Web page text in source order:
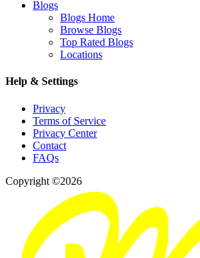
Blogs
Blogs Home
Browse Blogs
Top Rated Blogs
Locations
Help & Settings
Privacy
Terms of Service
Privacy Center
Contact
FAQs
Copyright ©2026